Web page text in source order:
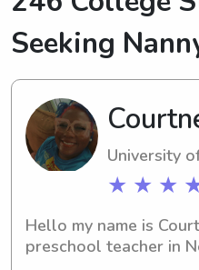
Seeking
University
★ ★ ★
Hello my name is
preschool teacher in